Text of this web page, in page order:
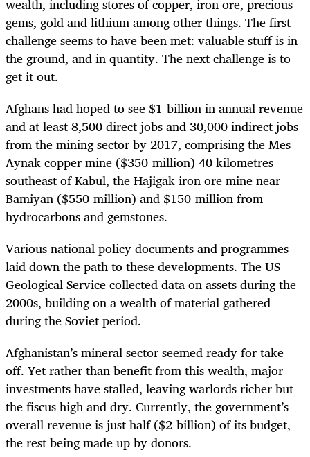
wealth, including stores of copper, iron ore, precious
gems, gold and lithium among other things. The first
challenge seems to have been met: valuable stuff is in
the ground, and in quantity. The next challenge is to
get it out.
Afghans had hoped to see $1-billion in annual revenue
and at least 8,500 direct jobs and 30,000 indirect jobs
from the mining sector by 2017, comprising the Mes
Aynak copper mine ($350-million) 40 kilometres
southeast of Kabul, the Hajigak iron ore mine near
Bamiyan ($550-million) and $150-million from
hydrocarbons and gemstones.
Various national policy documents and programmes
laid down the path to these developments. The US
Geological Service collected data on assets during the
2000s, building on a wealth of material gathered
during the Soviet period.
Afghanistan’s mineral sector seemed ready for take
off. Yet rather than benefit from this wealth, major
investments have stalled, leaving warlords richer but
the fiscus high and dry. Currently, the government’s
overall revenue is just half ($2-billion) of its budget,
the rest being made up by donors.